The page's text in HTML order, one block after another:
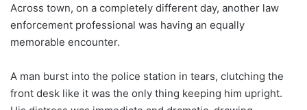
Across town, on a completely different day, another law
enforcement professional was having an equally
memorable encounter.
A man burst into the police station in tears, clutching the
front desk like it was the only thing keeping him upright.